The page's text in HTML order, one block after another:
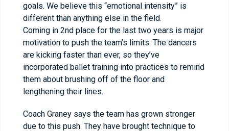
goals. We believe this “emotional intensity” is
different than anything else in the field.
Coming in 2nd place for the last two years is major
motivation to push the team’s limits. The dancers
are kicking faster than ever, so they’ve
incorporated ballet training into practices to remind
them about brushing off of the floor and
lengthening their lines.
Coach Graney says the team has grown stronger
due to this push. They have brought technique to